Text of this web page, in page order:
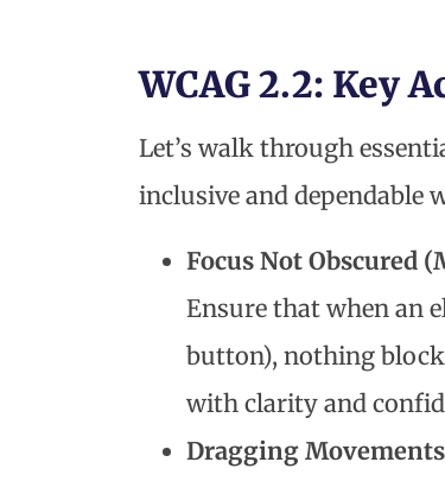
WCAG 2.2: Key
Let’s walk through
inclusive and dependable
Focus Not Obscured
Ensure that when an
button), nothing
with clarity and
Dragging Movements